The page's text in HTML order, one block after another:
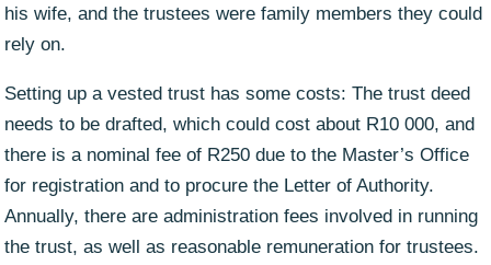
his wife, and the trustees were family members they could
rely on.
Setting up a vested trust has some costs: The trust deed
needs to be drafted, which could cost about R10 000, and
there is a nominal fee of R250 due to the Master’s Office
for registration and to procure the Letter of Authority.
Annually, there are administration fees involved in running
the trust, as well as reasonable remuneration for trustees.